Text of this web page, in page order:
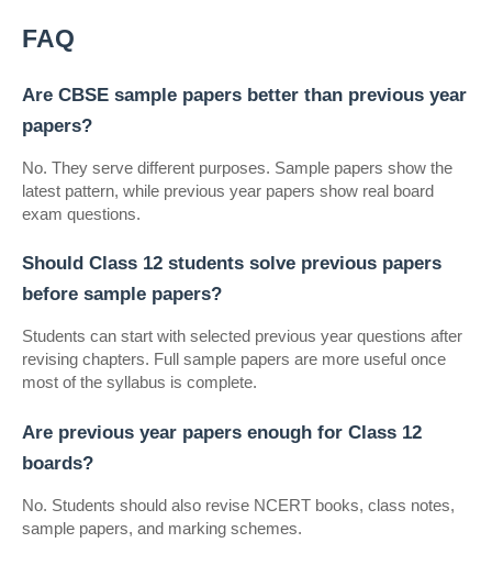
FAQ
Are CBSE sample papers better than previous year
papers?
No. They serve different purposes. Sample papers show the
latest pattern, while previous year papers show real board
exam questions.
Should Class 12 students solve previous papers
before sample papers?
Students can start with selected previous year questions after
revising chapters. Full sample papers are more useful once
most of the syllabus is complete.
Are previous year papers enough for Class 12
boards?
No. Students should also revise NCERT books, class notes,
sample papers, and marking schemes.